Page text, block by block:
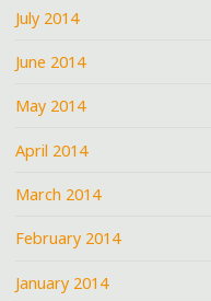
July 2014
June 2014
May 2014
April 2014
March 2014
February 2014
January 2014